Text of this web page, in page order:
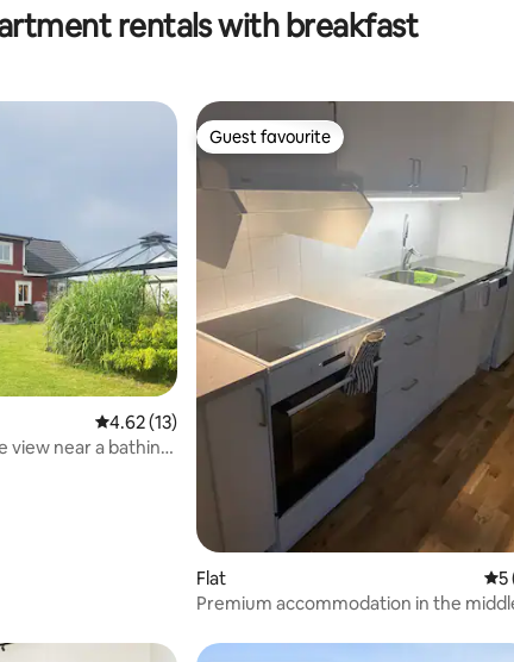
rentals with breakfast
4.62 out of 5 average rating, 13 reviews
4.62 (13)
view near a bathing
Guest favourite
Guest favourite
Flat 55
Premium accommodation in the